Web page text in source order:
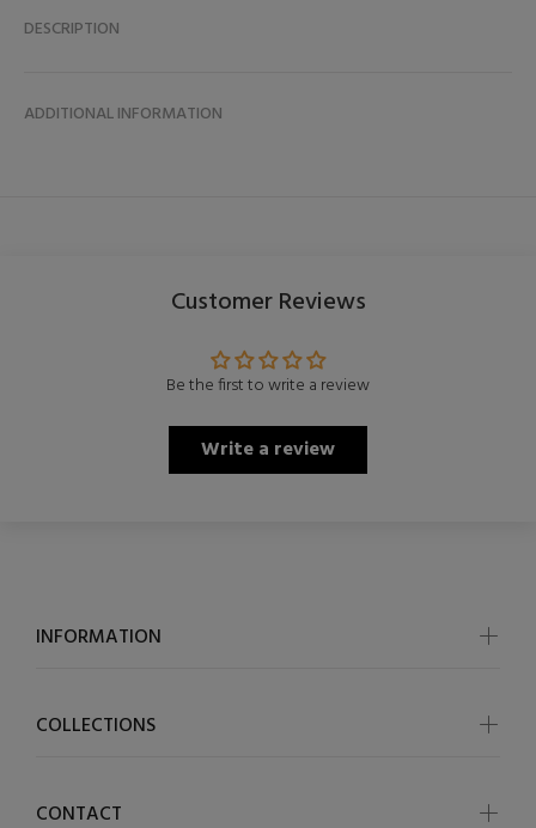
DESCRIPTION
ADDITIONAL INFORMATION
Customer Reviews
Be the first to write a review
Write a review
INFORMATION
COLLECTIONS
CONTACT